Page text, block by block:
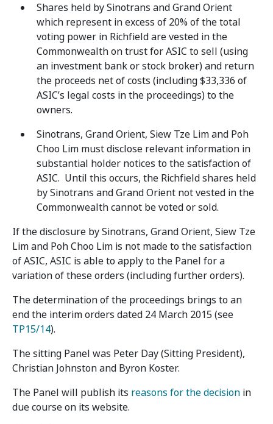
Shares held by Sinotrans and Grand Orient
which represent in excess of 20% of the total
voting power in Richfield are vested in the
Commonwealth on trust for ASIC to sell (using
an investment bank or stock broker) and return
the proceeds net of costs (including $33,336 of
ASIC’s legal costs in the proceedings) to the
owners.
Sinotrans, Grand Orient, Siew Tze Lim and Poh
Choo Lim must disclose relevant information in
substantial holder notices to the satisfaction of
ASIC. Until this occurs, the Richfield shares held
by Sinotrans and Grand Orient not vested in the
Commonwealth cannot be voted or sold.
If the disclosure by Sinotrans, Grand Orient, Siew Tze
Lim and Poh Choo Lim is not made to the satisfaction
of ASIC, ASIC is able to apply to the Panel for a
variation of these orders (including further orders).
The determination of the proceedings brings to an
end the interim orders dated 24 March 2015 (see
TP15/14).
The sitting Panel was Peter Day (Sitting President),
Christian Johnston and Byron Koster.
The Panel will publish its reasons for the decision in
due course on its website.